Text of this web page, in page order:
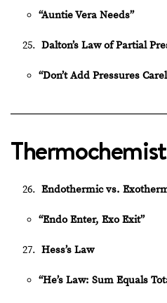
“Auntie Vera Needs”
Dalton’s Law of Partial
“Don’t Add Pressures
Endothermic vs.
“Endo Enter, Exo Exit”
Hess’s Law
“He’s Law: Sum Equals